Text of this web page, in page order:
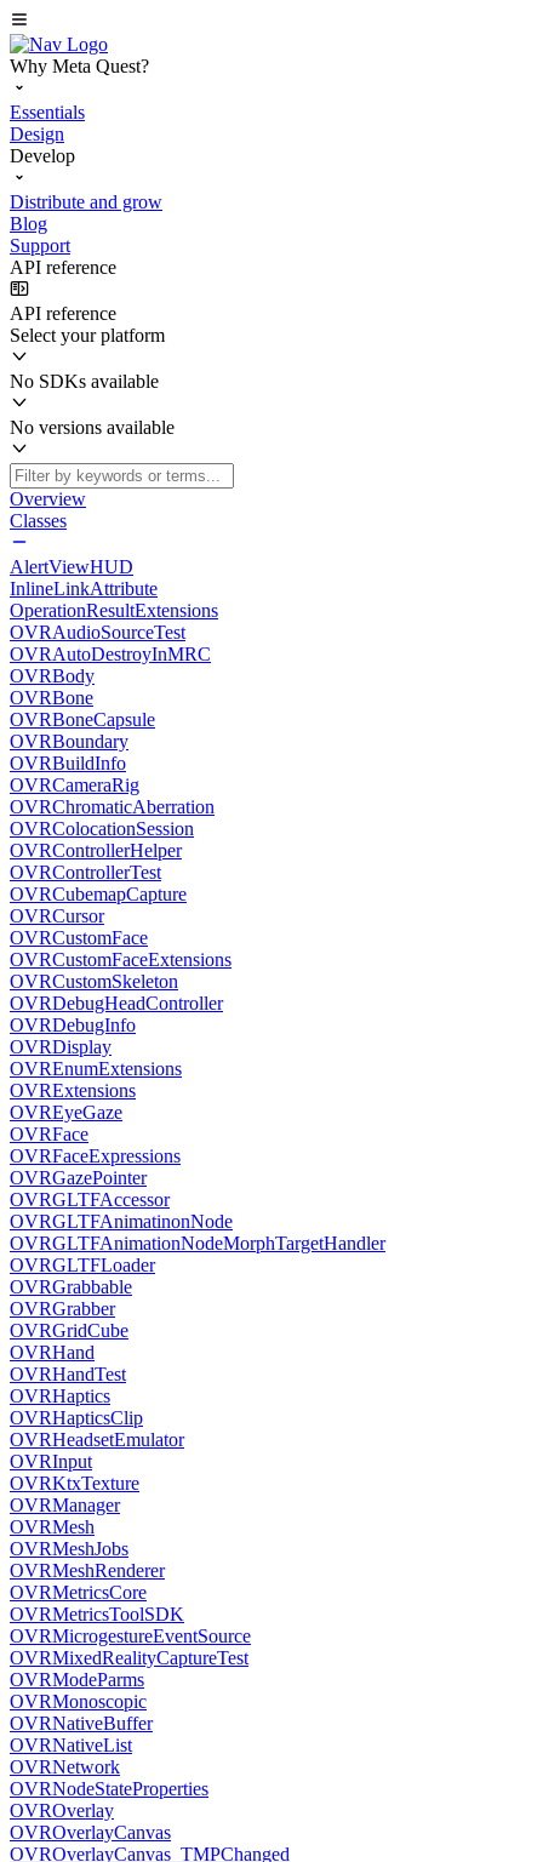
Why Meta Quest?
Essentials
Design
Develop
Distribute and grow
Blog
Support
API reference
API reference
Select your platform
No SDKs available
No versions available
Overview
Classes
AlertViewHUD
InlineLinkAttribute
OperationResultExtensions
OVRAudioSourceTest
OVRAutoDestroyInMRC
OVRBody
OVRBone
OVRBoneCapsule
OVRBoundary
OVRBuildInfo
OVRCameraRig
OVRChromaticAberration
OVRColocationSession
OVRControllerHelper
OVRControllerTest
OVRCubemapCapture
OVRCursor
OVRCustomFace
OVRCustomFaceExtensions
OVRCustomSkeleton
OVRDebugHeadController
OVRDebugInfo
OVRDisplay
OVREnumExtensions
OVRExtensions
OVREyeGaze
OVRFace
OVRFaceExpressions
OVRGazePointer
OVRGLTFAccessor
OVRGLTFAnimatinonNode
OVRGLTFAnimationNodeMorphTargetHandler
OVRGLTFLoader
OVRGrabbable
OVRGrabber
OVRGridCube
OVRHand
OVRHandTest
OVRHaptics
OVRHapticsClip
OVRHeadsetEmulator
OVRInput
OVRKtxTexture
OVRManager
OVRMesh
OVRMeshJobs
OVRMeshRenderer
OVRMetricsCore
OVRMetricsToolSDK
OVRMicrogestureEventSource
OVRMixedRealityCaptureTest
OVRModeParms
OVRMonoscopic
OVRNativeBuffer
OVRNativeList
OVRNetwork
OVRNodeStateProperties
OVROverlay
OVROverlayCanvas
OVROverlayCanvas_TMPChanged